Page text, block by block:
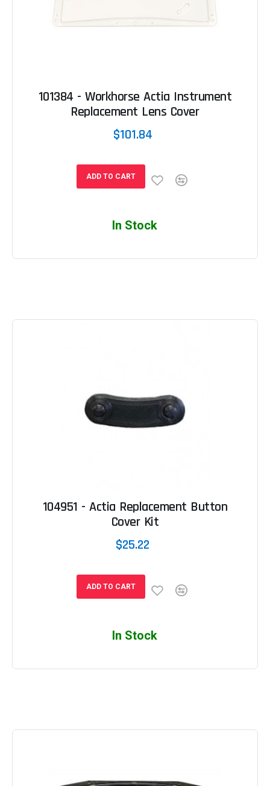
101384 - Workhorse Actia Instrument
Replacement Lens Cover
$101.84
ADD TO CART
In Stock
104951 - Actia Replacement Button
Cover Kit
$25.22
ADD TO CART
In Stock